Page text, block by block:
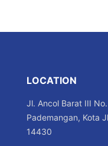
LOCATION
Jl. Ancol Barat III
Pademangan, Kota
14430